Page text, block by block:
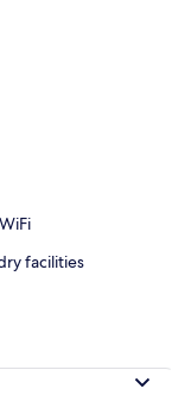
facilities